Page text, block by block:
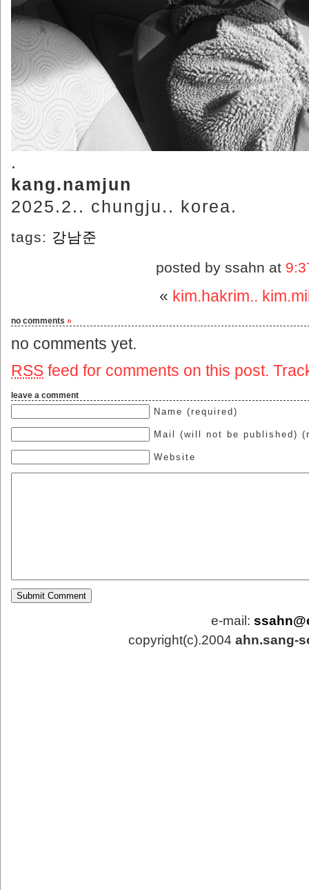
.
kang.namjun
2025.2.. chungju.. korea.
tags: 강남준
posted by ssahn at
« kim.hakrim..
no comments »
no comments yet.
RSS feed for comments on this post.
leave a comment
Name (required)
Mail (will not be published)
Website
e-mail:
copyright(c).2004 ahn.sang-